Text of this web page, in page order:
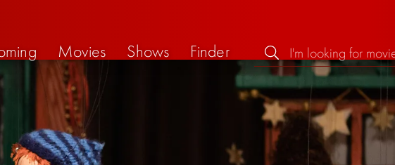
Movies Shows Finder